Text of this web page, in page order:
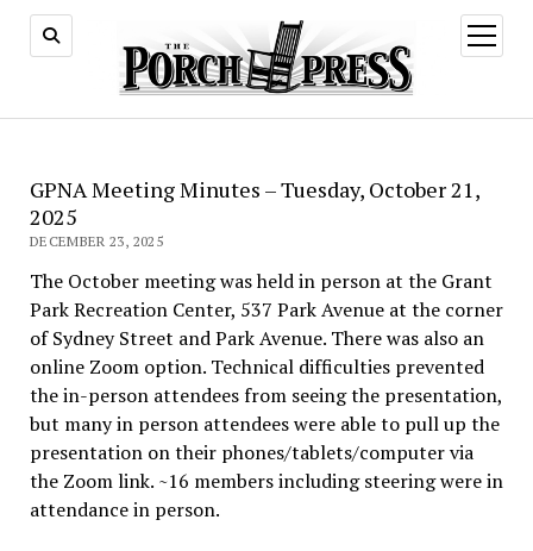
open
menu
GPNA Meeting Minutes – Tuesday, October 21,
2025
DECEMBER 23, 2025
The October meeting was held in person at the Grant
Park Recreation Center, 537 Park Avenue at the corner
of Sydney Street and Park Avenue. There was also an
online Zoom option. Technical difficulties prevented
the in-person attendees from seeing the presentation,
but many in person attendees were able to pull up the
presentation on their phones/tablets/computer via
the Zoom link. ~16 members including steering were in
attendance in person.